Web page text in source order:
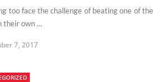
too face the challenge of beating one of the
their own ...
7, 2017